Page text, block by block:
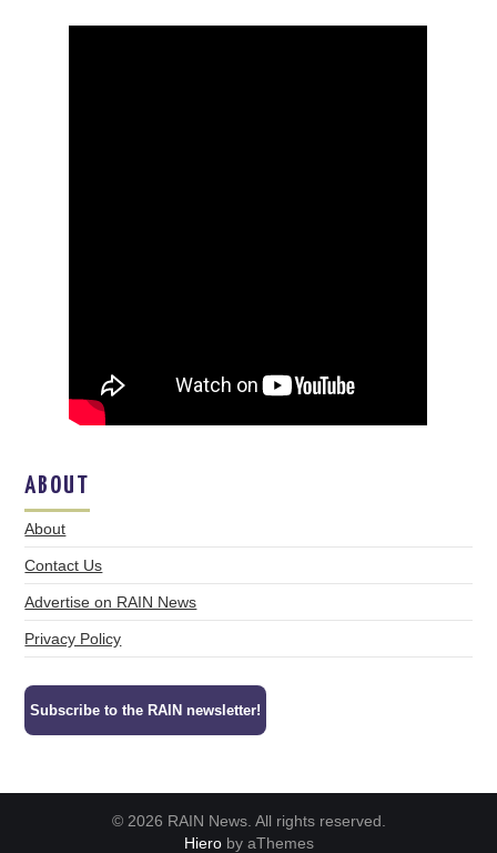
ABOUT
About
Contact Us
Advertise on RAIN News
Privacy Policy
Subscribe to the RAIN newsletter!
© 2026 RAIN News. All rights reserved.
Hieroby aThemes